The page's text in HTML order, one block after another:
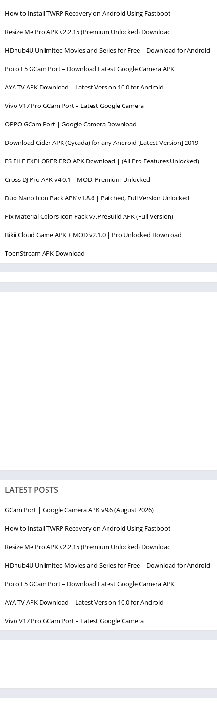
How to Install TWRP Recovery on Android Using Fastboot
Resize Me Pro APK v2.2.15 (Premium Unlocked) Download
HDhub4U Unlimited Movies and Series for Free | Download for Android
Poco F5 GCam Port – Download Latest Google Camera APK
AYA TV APK Download | Latest Version 10.0 for Android
Vivo V17 Pro GCam Port – Latest Google Camera
OPPO GCam Port | Google Camera Download
Download Cider APK (Cycada) for any Android [Latest Version] 2019
ES FILE EXPLORER PRO APK Download | (All Pro Features Unlocked)
Cross DJ Pro APK v4.0.1 | MOD, Premium Unlocked
Duo Nano Icon Pack APK v1.8.6 | Patched, Full Version Unlocked
Pix Material Colors Icon Pack v7.PreBuild APK (Full Version)
Bikii Cloud Game APK + MOD v2.1.0 | Pro Unlocked Download
ToonStream APK Download
LATEST POSTS
GCam Port | Google Camera APK v9.6 (August 2026)
How to Install TWRP Recovery on Android Using Fastboot
Resize Me Pro APK v2.2.15 (Premium Unlocked) Download
HDhub4U Unlimited Movies and Series for Free | Download for Android
Poco F5 GCam Port – Download Latest Google Camera APK
AYA TV APK Download | Latest Version 10.0 for Android
Vivo V17 Pro GCam Port – Latest Google Camera